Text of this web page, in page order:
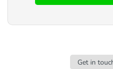
Get in